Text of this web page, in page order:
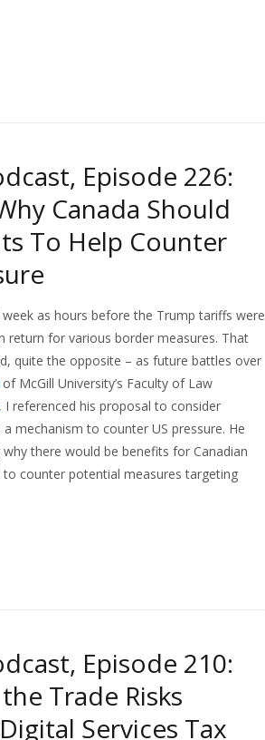
Episode 226:
Canada Should
To Help Counter
as hours before the Trump tariffs were
return for various border measures. That
quite the opposite – as future battles over
of McGill University’s Faculty of Law
, I referenced his proposal to consider
mechanism to counter US pressure. He
there would be benefits for Canadian
counter potential measures targeting
Episode 210:
Trade Risks
Services Tax